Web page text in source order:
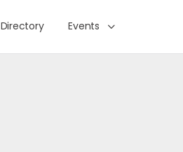
Directory Events